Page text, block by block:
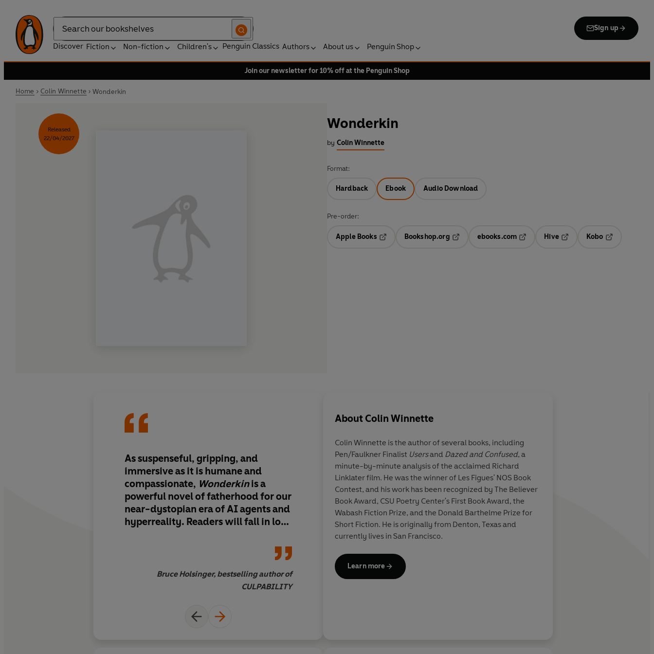
Search
Sign up
Discover Fiction Non-fiction Children's Penguin Classics Authors About us Penguin Shop
Join our newsletter for 10% off at the Penguin Shop
Home Colin Winnette Wonderkin
Released
22/04/2027
Wonderkin
by Colin Winnette
Format:
Hardback Ebook Audio Download
Pre-order:
Apple Books
Opens in a new tab
Bookshop.org
ebooks.com
Hive
Kobo
Assuspenseful, gripping, and
immersiveas it is humane and
compassionate, Wonderkinis a
powerful novel of fatherhood for our
near-dystopian era of AIagents and
hyperreality. Readers will fall in love
machine, searching for new forms of
connection in a perilous, alienating
Bruce Holsinger, bestselling author of
CULPABILITY
Wonderkingrabs hold of you and
never lets go. Big-hearted,
unflinching, and wholly original,
this is a book that fearlessly plumbs
the depths of human consciousness
and reminds us how important we
are to each other.No one writes like
Kate Folk, author of SKY DADDY
About Colin Winnette
Colin Winnette is the author of several books, including
Pen/Faulkner Finalist Usersand Dazed and Confused, a
minute-by-minute analysis of the acclaimed Richard
Linklater film. He was the winner of Les Figues' NOS Book
Contest, and his work has been recognized by The Believer
Book Award, CSU Poetry Center's First Book Award, the
Wabash Fiction Prize, and the Donald Barthelme Prize for
Short Fiction. He is originally from Denton, Texas and
currently lives in San Francisco.
Learn more